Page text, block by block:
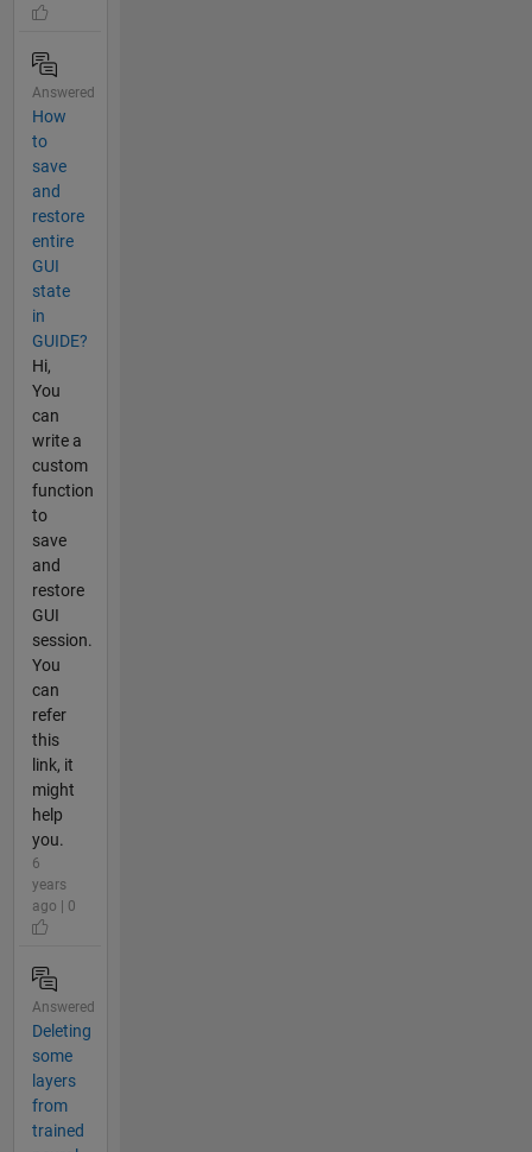
Answered
How
to
save
and
restore
entire
GUI
state
in
GUIDE?
Hi,
You
can
write a
custom
function
to
save
and
restore
GUI
session.
You
can
refer
this
link, it
might
help
you.
6
years
ago | 0
Answered
Deleting
some
layers
from
trained